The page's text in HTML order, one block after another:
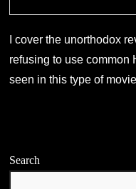
I cover the unorthodox
refusing to use common
seen in this type of
Search